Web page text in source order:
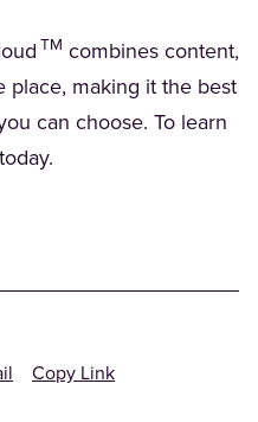
TM combines content,
place, making it the best
can choose. To learn
(Opens in a new tab)
today.
Copy Link